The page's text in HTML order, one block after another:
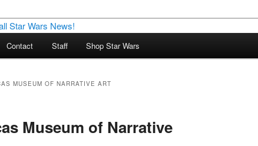
– A Daily Stop for all Star
more…
Contact Staff Shop Star Wars
MUSEUM OF NARRATIVE ART
Museum of Narrative